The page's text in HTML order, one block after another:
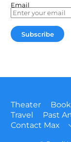
Email
Theater
Travel
Past
Contact Max